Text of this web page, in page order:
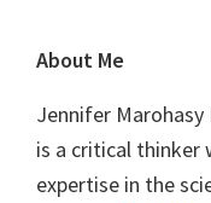
Footer
About Me
Jennifer Marohasy
is a critical thinker
expertise in the